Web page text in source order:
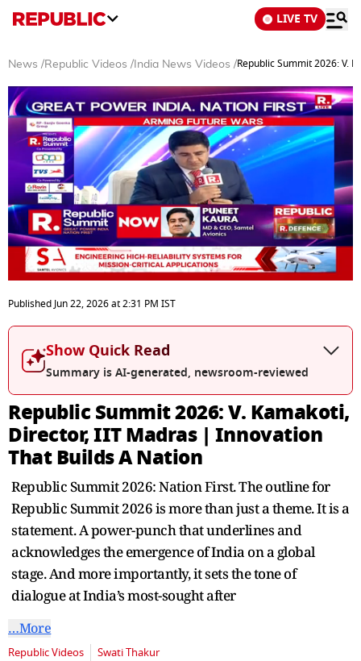
LIVE TV
News /Republic Videos / India News Videos /Republic Summit 2026: V.
seconds
of
36
PublishedJun 22, 2026at2:31 PM IST
Show Quick Read
Summary is AI-generated, newsroom-reviewed
Republic Summit 2026: V. Kamakoti,
Director, IIT Madras | Innovation
That Builds A Nation
Republic Summit 2026: Nation First. The outline for
Republic Summit 2026 is more than just a theme. It is a
statement. A power-punch that underlines and
acknowledges the emergence of India on a global
stage. And more importantly, it sets the tone of
dialogue at India’s most-sought after
…More
Republic Videos Swati Thakur